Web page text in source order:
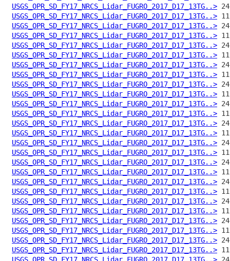
USGS_OPR_SD_FY17_NRCS_Lidar_FUGRO_2017_D17_13TG..>
USGS_OPR_SD_FY17_NRCS_Lidar_FUGRO_2017_D17_13TG..>
USGS_OPR_SD_FY17_NRCS_Lidar_FUGRO_2017_D17_13TG..>
USGS_OPR_SD_FY17_NRCS_Lidar_FUGRO_2017_D17_13TG..>
USGS_OPR_SD_FY17_NRCS_Lidar_FUGRO_2017_D17_13TG..>
USGS_OPR_SD_FY17_NRCS_Lidar_FUGRO_2017_D17_13TG..>
USGS_OPR_SD_FY17_NRCS_Lidar_FUGRO_2017_D17_13TG..>
USGS_OPR_SD_FY17_NRCS_Lidar_FUGRO_2017_D17_13TG..>
USGS_OPR_SD_FY17_NRCS_Lidar_FUGRO_2017_D17_13TG..>
USGS_OPR_SD_FY17_NRCS_Lidar_FUGRO_2017_D17_13TG..>
USGS_OPR_SD_FY17_NRCS_Lidar_FUGRO_2017_D17_13TG..>
USGS_OPR_SD_FY17_NRCS_Lidar_FUGRO_2017_D17_13TG..>
USGS_OPR_SD_FY17_NRCS_Lidar_FUGRO_2017_D17_13TG..>
USGS_OPR_SD_FY17_NRCS_Lidar_FUGRO_2017_D17_13TG..>
USGS_OPR_SD_FY17_NRCS_Lidar_FUGRO_2017_D17_13TG..>
USGS_OPR_SD_FY17_NRCS_Lidar_FUGRO_2017_D17_13TG..>
USGS_OPR_SD_FY17_NRCS_Lidar_FUGRO_2017_D17_13TG..>
USGS_OPR_SD_FY17_NRCS_Lidar_FUGRO_2017_D17_13TG..>
USGS_OPR_SD_FY17_NRCS_Lidar_FUGRO_2017_D17_13TG..>
USGS_OPR_SD_FY17_NRCS_Lidar_FUGRO_2017_D17_13TG..>
USGS_OPR_SD_FY17_NRCS_Lidar_FUGRO_2017_D17_13TG..>
USGS_OPR_SD_FY17_NRCS_Lidar_FUGRO_2017_D17_13TG..>
USGS_OPR_SD_FY17_NRCS_Lidar_FUGRO_2017_D17_13TG..>
USGS_OPR_SD_FY17_NRCS_Lidar_FUGRO_2017_D17_13TG..>
USGS_OPR_SD_FY17_NRCS_Lidar_FUGRO_2017_D17_13TG..>
USGS_OPR_SD_FY17_NRCS_Lidar_FUGRO_2017_D17_13TG..>
USGS_OPR_SD_FY17_NRCS_Lidar_FUGRO_2017_D17_13TG..>